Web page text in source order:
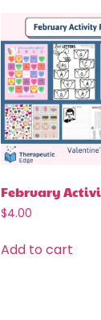
February
$4.00
Add to cart